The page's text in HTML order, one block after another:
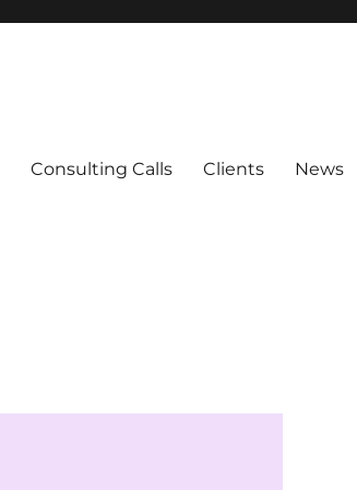
Consulting Calls Clients News